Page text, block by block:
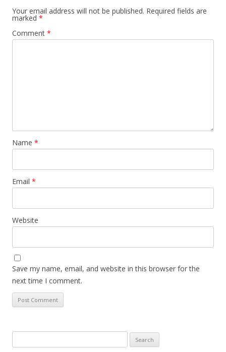
Your email address will not be published. Required fields are
marked *
Comment *
Name *
Email *
Website
Save my name, email, and website in this browser for the
next time I comment.
for: